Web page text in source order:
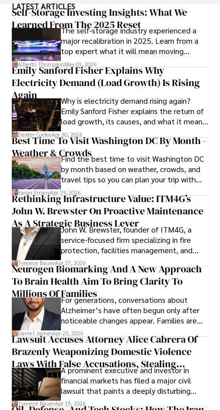
numerous publications, covering a wide range of topics
such as global economic trends, investment strategies,
and market analysis. His articles are recognized for their
insightful analysis and clear explanations, making complex
financial concepts accessible to readers.
Camilo's experience includes working in roles related to
financial reporting, analysis, and commentary, allowing him
to provide readers with accurate and trustworthy
information. His dedication to journalistic integrity and
commitment to delivering high-quality content make him
a trusted voice in the fields of finance and journalism.
LATEST ARTICLES
Self-Storage Investing Insights: What We
Learned From The 2025 Reset
The self-storage industry experienced a
major recalibration in 2025. Learn from a
top expert what it will mean moving
forward for those who invest.
Alberto ThompsonMay 03, 2026
Emily Sanford Fisher Explains Why
Electricity Demand (Load Growth) Is Rising
Again
Why is electricity demand rising again?
Emily Sanford Fisher explains the return of
load growth, its causes, and what it means
for energy markets.
Dexter CookeApr 30, 2026
Best Time To Visit Washington DC By Month -
Weather & CrowdsFind the best time to visit Washington DC
by month based on weather, crowds, and
travel tips so you can plan your trip with
confidence.
Karan EmeryApr 29, 2026
Rethinking Infrastructure Value: ITM4G’s
John W. Brewster On Proactive Maintenance
As A Strategic Business Lever
John W. Brewster, founder of ITM4G, a
service-focused firm specializing in fire
protection, facilities management, and
lifecycle infrastructure support, believes
that organizations must rethink how they
view the systems that keep their
operations running.
Tyreece BauerApr 27, 2026
Neurogen Biomarking And A New Approach
To Brain Health Aim To Bring Clarity To
Millions Of FamiliesFor generations, conversations about
Alzheimer’s have often begun only after
noticeable changes appear. Families are
then left navigating uncertainty with
limited time to prepare, plan, or
understand what lies ahead.
Daniel JamesApr 23, 2026
Lawsuit Accuses Attorney Alice Cabrera Of
Brazenly Weaponizing Domestic Violence
Laws With False Accusations, Stealing
Documents, Breaching Confidentiality, And
Evading Court After Admitting Wrongdoing
Under Oath
A prominent executive and investor in
financial markets has filed a major civil
lawsuit that paints a deeply disturbing
picture of alleged legal abuse by Alice
Tyreece BauerApr 15, 2026